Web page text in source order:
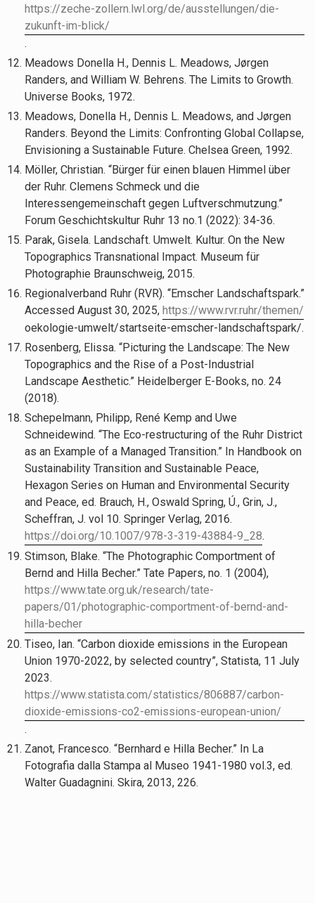
https://zeche-zollern.lwl.org/de/ausstellungen/die-
zukunft-im-blick/
.
Meadows Donella H., Dennis L. Meadows, Jørgen
Randers, and William W. Behrens. The Limits to Growth.
Universe Books, 1972.
Meadows, Donella H., Dennis L. Meadows, and Jørgen
Randers. Beyond the Limits: Confronting Global Collapse,
Envisioning a Sustainable Future. Chelsea Green, 1992.
Möller, Christian. “Bürger für einen blauen Himmel über
der Ruhr. Clemens Schmeck und die
Interessengemeinschaft gegen Luftverschmutzung.”
Forum Geschichtskultur Ruhr 13 no.1 (2022): 34-36.
Parak, Gisela. Landschaft. Umwelt. Kultur. On the New
Topographics Transnational Impact. Museum für
Photographie Braunschweig, 2015.
Regionalverband Ruhr (RVR). “Emscher Landschaftspark.”
Accessed August 30, 2025, https://www.rvr.ruhr/themen/
oekologie-umwelt/startseite-emscher-landschaftspark/.
Rosenberg, Elissa. “Picturing the Landscape: The New
Topographics and the Rise of a Post-Industrial
Landscape Aesthetic.” Heidelberger E-Books, no. 24
(2018).
Schepelmann, Philipp, René Kemp and Uwe
Schneidewind. “The Eco-restructuring of the Ruhr District
as an Example of a Managed Transition.” In Handbook on
Sustainability Transition and Sustainable Peace,
Hexagon Series on Human and Environmental Security
and Peace, ed. Brauch, H., Oswald Spring, Ú., Grin, J.,
Scheffran, J. vol 10. Springer Verlag, 2016.
https://doi.org/10.1007/978-3-319-43884-9_28.
Stimson, Blake. “The Photographic Comportment of
Bernd and Hilla Becher.” Tate Papers, no. 1 (2004),
https://www.tate.org.uk/research/tate-
papers/01/photographic-comportment-of-bernd-and-
hilla-becher
Tiseo, Ian. “Carbon dioxide emissions in the European
Union 1970-2022, by selected country”, Statista, 11 July
2023.
https://www.statista.com/statistics/806887/carbon-
dioxide-emissions-co2-emissions-european-union/
.
Zanot, Francesco. “Bernhard e Hilla Becher.” In La
Fotografia dalla Stampa al Museo 1941-1980 vol.3, ed.
Walter Guadagnini. Skira, 2013, 226.